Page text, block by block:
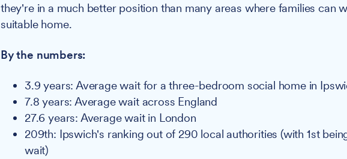
they're in a much better position than many areas where families can
suitable home.
By the numbers:
3.9 years: Average wait for a three-bedroom social home in
7.8 years: Average wait across England
27.6 years: Average wait in London
209th: Ipswich's ranking out of 290 local authorities (with 1st
wait)